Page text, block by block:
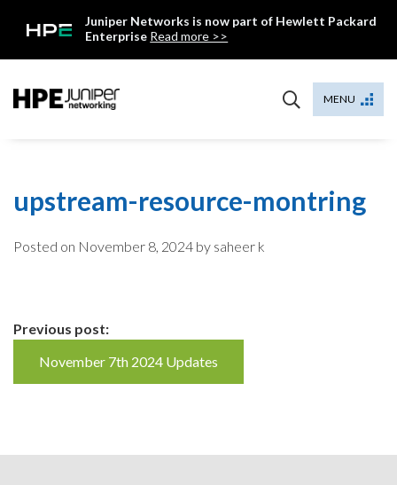
Juniper Networks is now part of Hewlett Packard
Enterprise Read more >>
MENU
upstream-resource-montring
Posted on November 8, 2024 by saheer k
Continue
Reading
Previous post:
November 7th 2024 Updates